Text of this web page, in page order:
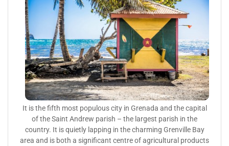
It is the fifth most populous city in Grenada and the capital
of the Saint Andrew parish – the largest parish in the
country. It is quietly lapping in the charming Grenville Bay
area and is both a significant centre of agricultural products